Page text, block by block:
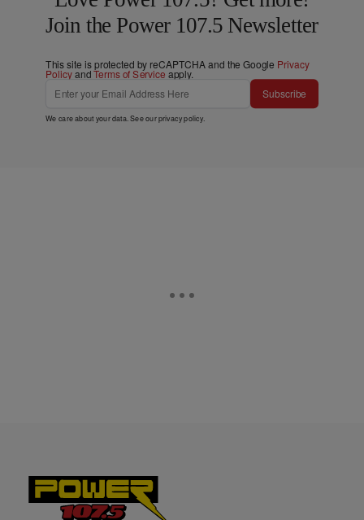
Join the Power 107.5 Newsletter
This site is protected by reCAPTCHA and the Google Privacy
PolicyandTerms of Service apply.
Subscribe
We care about your data. See ourprivacy policy.